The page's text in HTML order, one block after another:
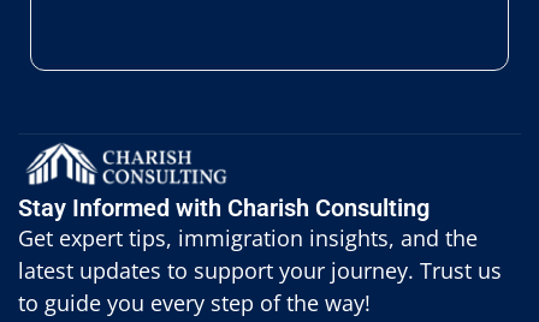
Stay Informed with Charish Consulting
Get expert tips, immigration insights, and the
latest updates to support your journey. Trust us
to guide you every step of the way!